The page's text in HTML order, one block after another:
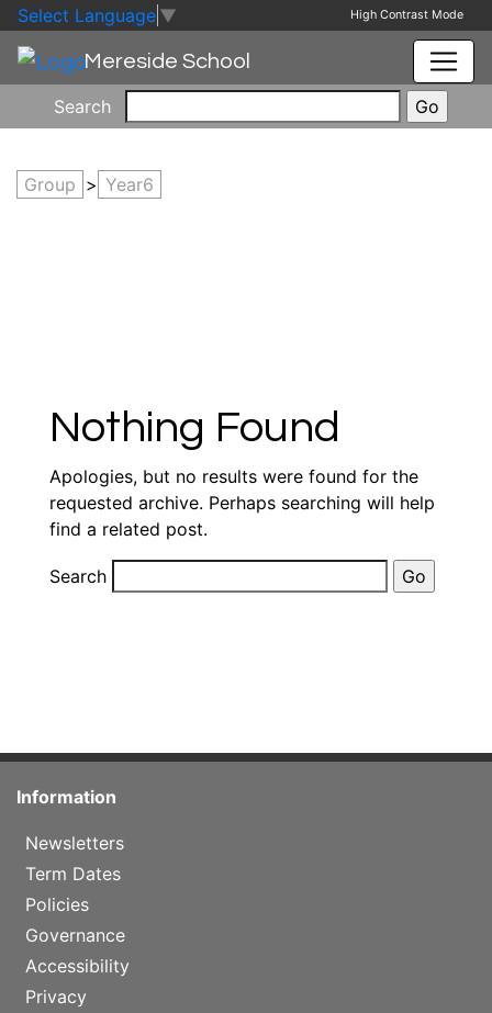
Skip to main content
Skip to footer
Select Language ▼ High Contrast Mode
Mereside School
Search
Group > Year6
Nothing Found
Apologies, but no results were found for the
requested archive. Perhaps searching will help
find a related post.
Search
Information
Newsletters
Term Dates
Policies
Governance
Accessibility
Privacy